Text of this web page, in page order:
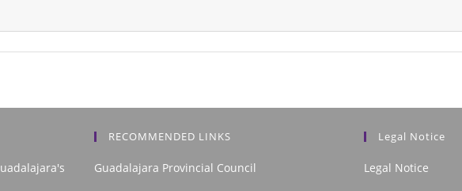
RECOMMENDED LINKS
Guadalajara Provincial Council
Legal Notice
Legal Notice